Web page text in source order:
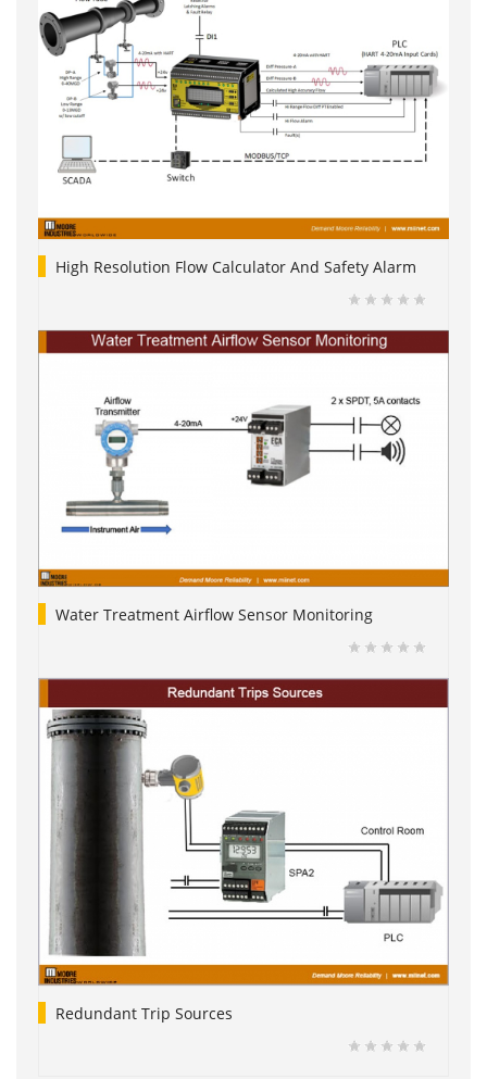
High Resolution Flow Calculator And Safety Alarm
Water Treatment Airflow Sensor Monitoring
Redundant Trip Sources